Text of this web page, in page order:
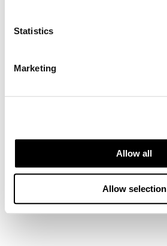
Statistics
Marketing
Allow all
Allow selection